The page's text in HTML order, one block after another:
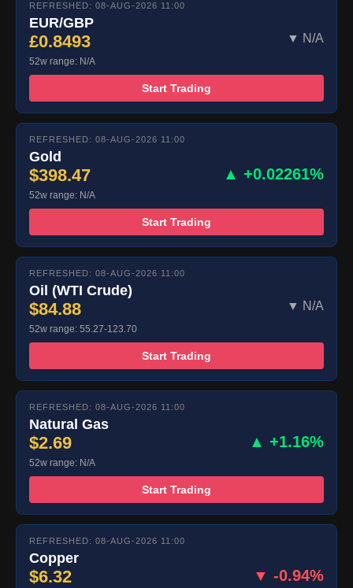
REFRESHED: 08-AUG-2026 11:00
EUR/GBP
£0.8493 ▼ N/A
52w range: N/A
Start Trading
REFRESHED: 08-AUG-2026 11:00
Gold
$398.47 ▲ +0.02261%
52w range: N/A
Start Trading
REFRESHED: 08-AUG-2026 11:00
Oil (WTI Crude)
$84.88 ▼ N/A
52w range: 55.27-123.70
Start Trading
REFRESHED: 08-AUG-2026 11:00
Natural Gas
$2.69 ▲ +1.16%
52w range: N/A
Start Trading
REFRESHED: 08-AUG-2026 11:00
Copper
$6.32 ▼ -0.94%